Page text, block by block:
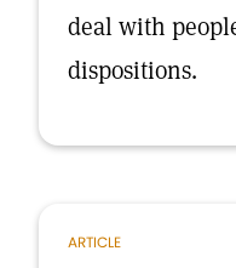
deal with
dispositions.
ARTICLE